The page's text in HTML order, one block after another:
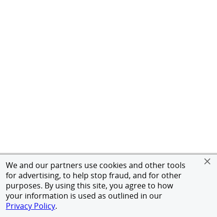
We and our partners use cookies and other tools
for advertising, to help stop fraud, and for other
purposes. By using this site, you agree to how
your information is used as outlined in our
Privacy Policy.